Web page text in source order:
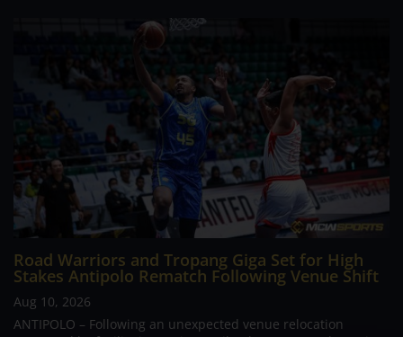
Road Warriors and Tropang Giga Set for High
Stakes Antipolo Rematch Following Venue Shift
Aug 10, 2026
ANTIPOLO – Following an unexpected venue relocation